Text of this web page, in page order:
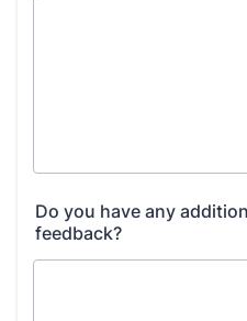
Do you have any
feedback?